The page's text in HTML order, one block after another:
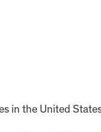
in the United